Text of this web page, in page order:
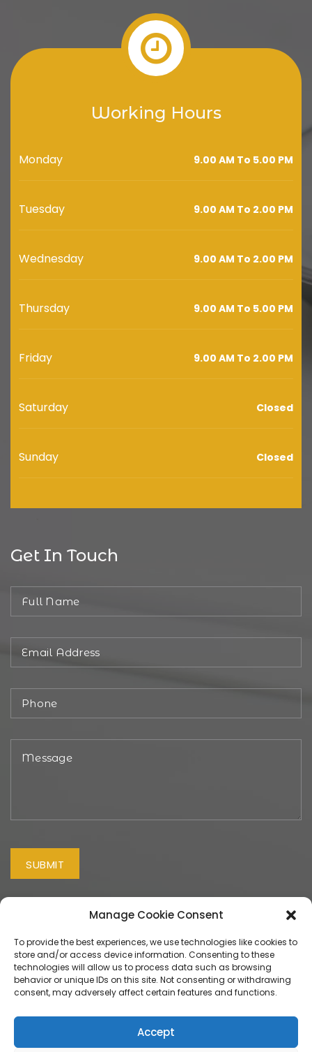
Manage Cookie Consent
To provide the best experiences, we use technologies like cookies to
store and/or access device information. Consenting to these
technologies will allow us to process data such as browsing
behavior or unique IDs on this site. Not consenting or withdrawing
consent, may adversely affect certain features and functions.
Accept
Working Hours
Monday 9.00 AM To 5.00 PM
Tuesday 9.00 AM To 2.00 PM
Wednesday 9.00 AM To 2.00 PM
Thursday 9.00 AM To 5.00 PM
Friday 9.00 AM To 2.00 PM
Saturday Closed
Sunday Closed
Get In Touch
© 2026 Smile Craft Ltd trading as "USmile Dental".Website
LU2 7HN. Telephone 01582 415150. Smilecraft Ltd trading as U